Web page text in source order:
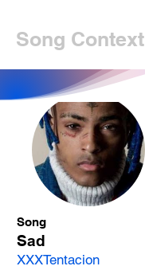
Song Context
Song
Sad
XXXTentacion